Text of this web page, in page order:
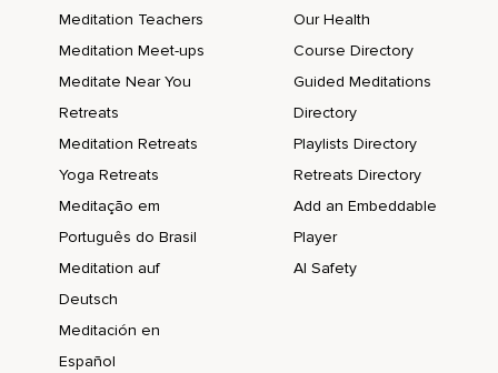
Meditation Teachers
Meditation Meet-ups
Meditate Near You
Retreats
Meditation Retreats
Yoga Retreats
Meditação em
Português do Brasil
Meditation auf
Deutsch
Meditación en
Español
Our Health
Course Directory
Guided Meditations
Directory
Playlists Directory
Retreats Directory
Add an Embeddable
Player
AI Safety